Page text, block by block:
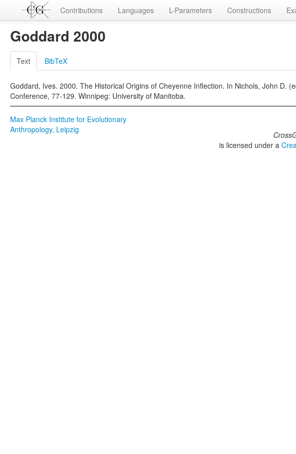
Contributions Languages L-Parameters Constructions
Goddard 2000
Text BibTeX
Goddard, Ives. 2000. The Historical Origins of Cheyenne Inflection. In Nichols, John D.
Conference, 77-129. Winnipeg: University of Manitoba.
Max Planck Institute for Evolutionary
Anthropology, Leipzig
is licensed under a